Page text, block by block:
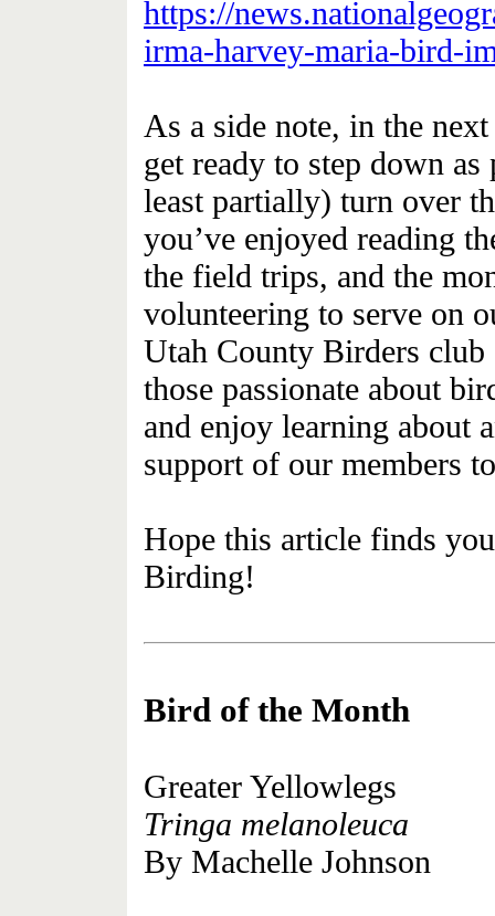
https://
irma-harvey-maria-bird-
As a side note, in the
get ready to step down
least partially) turn over
you’ve enjoyed reading
the field trips, and the
volunteering to serve on
Utah County Birders club
those passionate about
and enjoy learning about
support of our members
Hope this article finds
Birding!
Bird of the Month
Greater Yellowlegs
Tringa melanoleuca
By Machelle Johnson